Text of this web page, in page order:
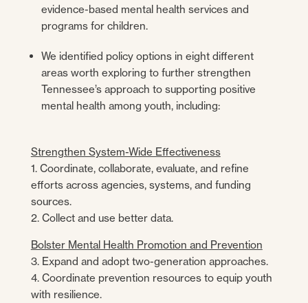
evidence-based mental health services and
programs for children.
We identified policy options in eight different
areas worth exploring to further strengthen
Tennessee’s approach to supporting positive
mental health among youth, including:
Strengthen System-Wide Effectiveness
1. Coordinate, collaborate, evaluate, and refine
efforts across agencies, systems, and funding
sources.
2. Collect and use better data.
Bolster Mental Health Promotion and Prevention
3. Expand and adopt two-generation approaches.
4. Coordinate prevention resources to equip youth
with resilience.